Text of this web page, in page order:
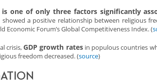
is one of only three factors significantly
a positive relationship between religious
Economic Forum’s Global Competitiveness Index. (
crisis,GDP growth ratesin populous countries
freedom decreased. (source)